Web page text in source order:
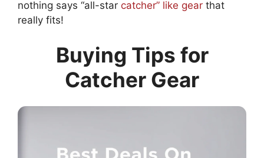
nothing says “all-star catcher” like gear that
really fits!
Buying Tips for
Catcher Gear